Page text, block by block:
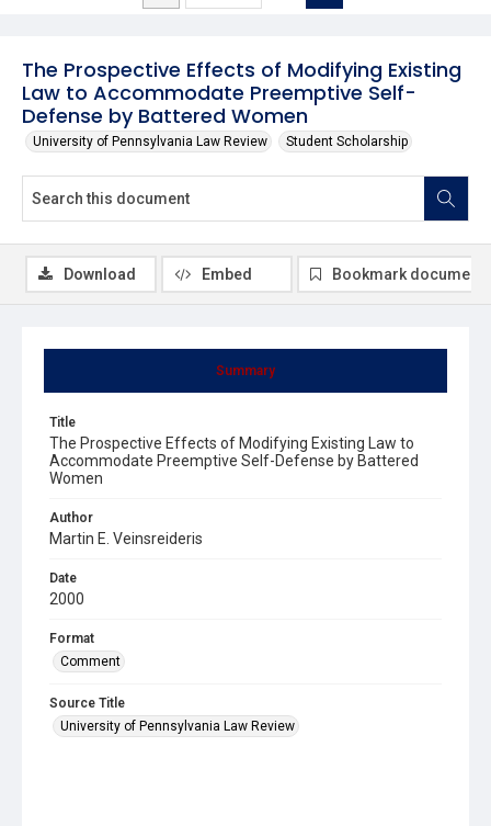
The Prospective Effects of Modifying Existing
Law to Accommodate Preemptive Self-
Defense by Battered Women
University of Pennsylvania Law Review Student Scholarship
Summary
Title
The Prospective Effects of Modifying Existing Law to
Accommodate Preemptive Self-Defense by Battered
Women
Author
Martin E. Veinsreideris
Date
2000
Format
Comment
Source Title
University of Pennsylvania Law Review
Download Embed Bookmark document